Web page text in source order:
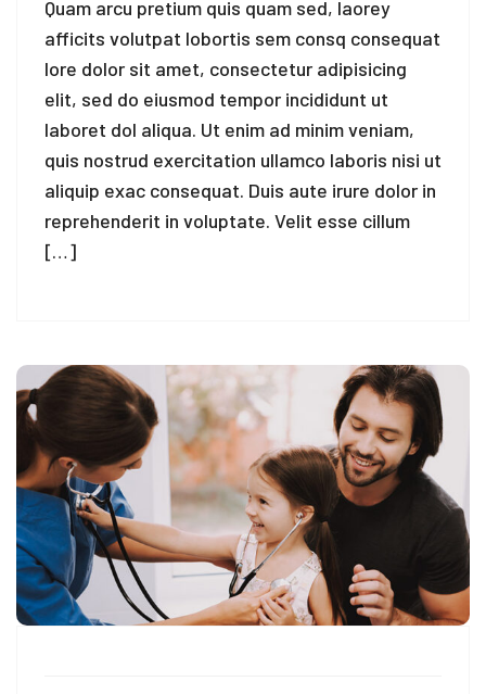
Quam arcu pretium quis quam sed, laorey
afficits volutpat lobortis sem consq consequat
lore dolor sit amet, consectetur adipisicing
elit, sed do eiusmod tempor incididunt ut
laboret dol aliqua. Ut enim ad minim veniam,
quis nostrud exercitation ullamco laboris nisi ut
aliquip exac consequat. Duis aute irure dolor in
reprehenderit in voluptate. Velit esse cillum
[…]